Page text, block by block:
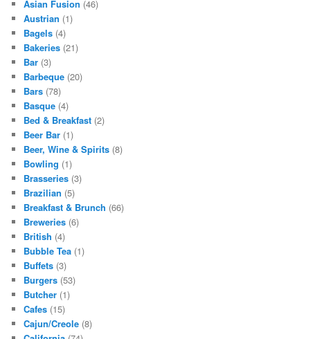
Asian Fusion (46)
Austrian (1)
Bagels (4)
Bakeries (21)
Bar (3)
Barbeque (20)
Bars (78)
Basque (4)
Bed & Breakfast (2)
Beer Bar (1)
Beer, Wine & Spirits (8)
Bowling (1)
Brasseries (3)
Brazilian (5)
Breakfast & Brunch (66)
Breweries (6)
British (4)
Bubble Tea (1)
Buffets (3)
Burgers (53)
Butcher (1)
Cafes (15)
Cajun/Creole (8)